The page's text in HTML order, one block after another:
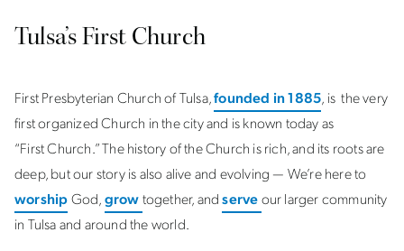
Tulsa’s First Church
First Presbyterian Church of Tulsa,founded in 1885, is the very
first organized Church in the city and is known today as
“First Church.” The history of the Church is rich, and its roots are
deep, but our story is also alive and evolving — We’re here to
worshipGod,growtogether, andserveour larger community
in Tulsa and around the world.